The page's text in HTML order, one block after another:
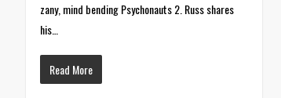
zany, mind bending Psychonauts 2. Russ shares
his…
Read More